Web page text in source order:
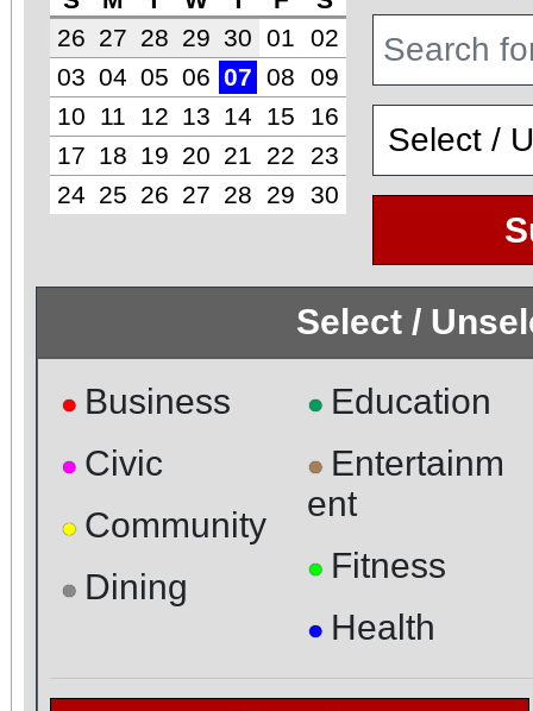
26 27 28 29 30 01
02
03 04 05 06 07 08
09
10
11 12 13 14 15
16
17
18 19 20 21 22
23
24 25 26 27 28 29 30
Select /
● Business
● Civic
● Community
● Dining
● Education
● Entertainm
ent
● Fitness
● Health